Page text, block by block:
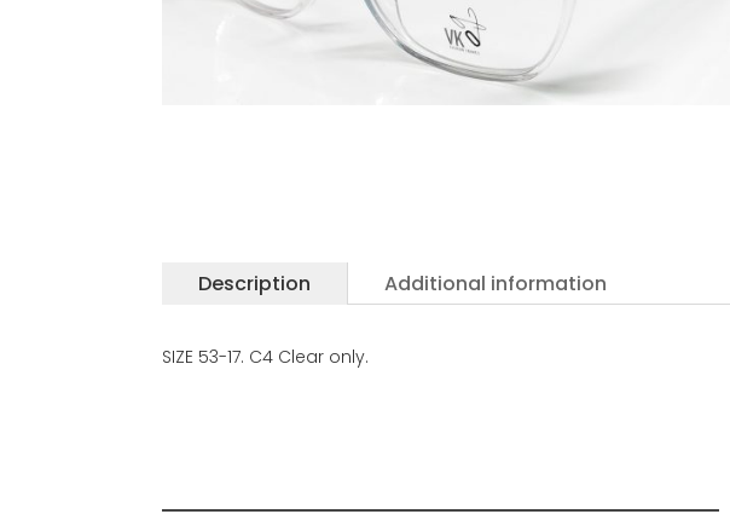
Description Additional information
SIZE 53-17. C4 Clear only.